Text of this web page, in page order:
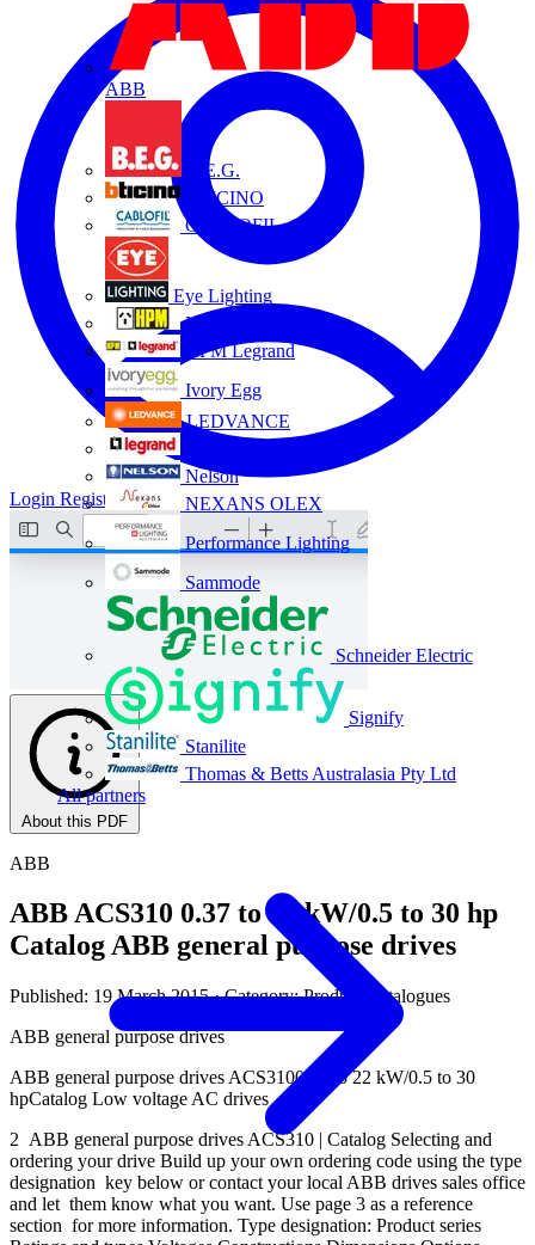
ABB
B.E.G.
BTICINO
CABLOFIL
Eye Lighting
HPM
HPM Legrand
Ivory Egg
LEDVANCE
Nelson
NEXANS OLEX
Performance Lighting
Sammode
Schneider Electric
Signify
Stanilite
Thomas & Betts Australasia Pty Ltd
All partners
Login Register
About this PDF
ABB
ABB ACS310 0.37 to 22 kW/0.5 to 30 hp
Catalog ABB general purpose drives
Published: 19 March 2015· Category: Product Catalogues
ABB general purpose drives
ABB general purpose drives ACS3100.37 to 22 kW/0.5 to 30
hpCatalog Low voltage AC drives
2 ABB general purpose drives ACS310 | Catalog Selecting and
ordering your drive Build up your own ordering code using the type
designation key below or contact your local ABB drives sales office
and let them know what you want. Use page 3 as a reference
section for more information. Type designation: Product series